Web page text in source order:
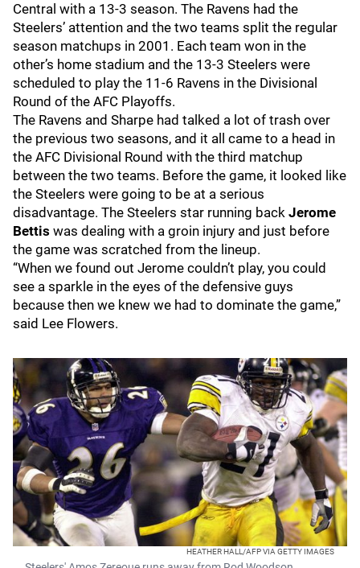
Central with a 13-3 season. The Ravens had the
Steelers’ attention and the two teams split the regular
season matchups in 2001. Each team won in the
other’s home stadium and the 13-3 Steelers were
scheduled to play the 11-6 Ravens in the Divisional
Round of the AFC Playoffs.
The Ravens and Sharpe had talked a lot of trash over
the previous two seasons, and it all came to a head in
the AFC Divisional Round with the third matchup
between the two teams. Before the game, it looked like
the Steelers were going to be at a serious
disadvantage. The Steelers star running back Jerome
Bettis was dealing with a groin injury and just before
the game was scratched from the lineup.
“When we found out Jerome couldn’t play, you could
see a sparkle in the eyes of the defensive guys
because then we knew we had to dominate the game,”
said Lee Flowers.
HEATHER HALL/AFP VIA GETTY IMAGES